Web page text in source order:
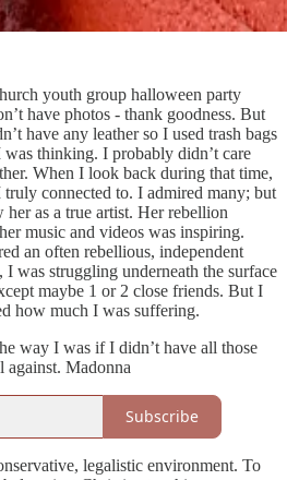
youth group halloween party
have photos - thank goodness. But
have any leather so I used trash bags
thinking. I probably didn’t care
When I look back during that time,
connected to. I admired many; but
as a true artist. Her rebellion
music and videos was inspiring.
an often rebellious, independent
was struggling underneath the surface
maybe 1 or 2 close friends. But I
how much I was suffering.
way I was if I didn’t have all those
against. Madonna
Subscribe
legalistic environment. To